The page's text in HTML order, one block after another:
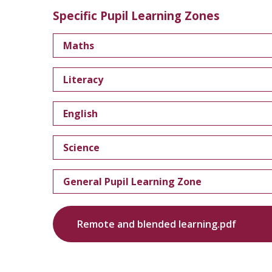
Specific Pupil Learning Zones
Maths
Literacy
English
Science
General Pupil Learning Zone
Remote and blended learning.pdf